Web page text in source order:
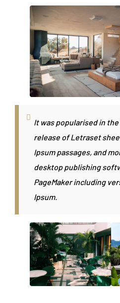
It was popularised in
release of Letraset
Ipsum passages, and
desktop publishing
PageMaker including
Ipsum.